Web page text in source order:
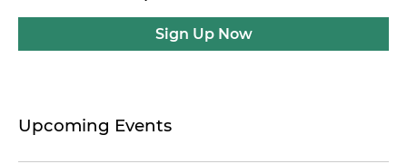
Sign Up Now
Upcoming Events